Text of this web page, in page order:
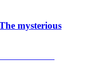
mysterious